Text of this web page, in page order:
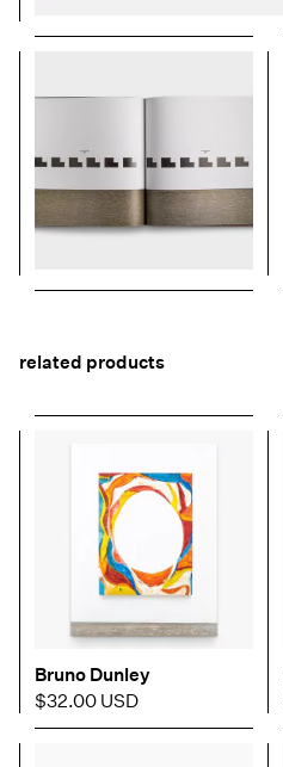
related products
Bruno Dunley
$32.00 USD